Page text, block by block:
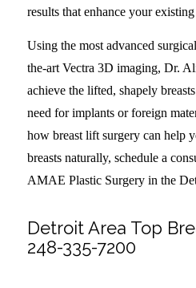
results that enhance your
Using the most advanced
the-art Vectra 3D imaging, Dr.
achieve the lifted, shapely
need for implants or foreign
how breast lift surgery can help
breasts naturally, schedule a
AMAE Plastic Surgery in the
Detroit Area Top
248-335-7200